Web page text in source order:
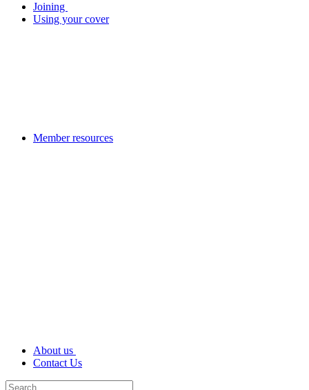
Joining
Using your cover
Member resources
About us
Contact Us